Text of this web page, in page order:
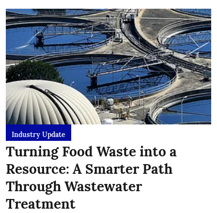
Industry Update
Turning Food Waste into a
Resource: A Smarter Path
Through Wastewater
Treatment